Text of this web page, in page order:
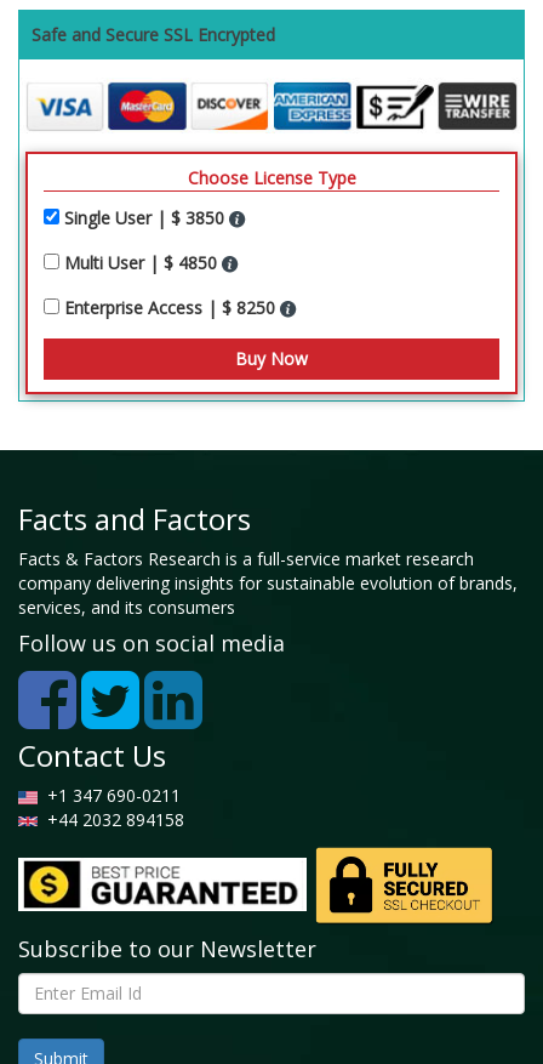
Safe and Secure SSL Encrypted
Choose License Type
Single User | $ 3850
Multi User | $ 4850
Enterprise Access | $ 8250
Facts and Factors
Facts & Factors Research is a full-service market research
company delivering insights for sustainable evolution of brands,
services, and its consumers
Follow us on social media
Contact Us
+1 347 690-0211
+44 2032 894158
Subscribe to our Newsletter